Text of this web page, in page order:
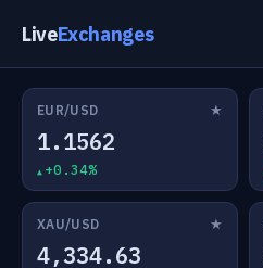
LiveExchanges
EUR/USD ★
1.1562
+0.34%
XAU/USD ★
4,334.63